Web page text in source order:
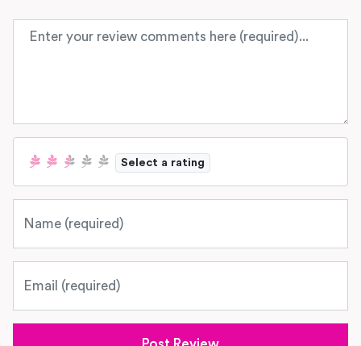
Review text
Select a rating